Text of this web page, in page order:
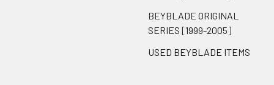
BEYBLADE ORIGINAL
SERIES [1999-2005]
USED BEYBLADE ITEMS